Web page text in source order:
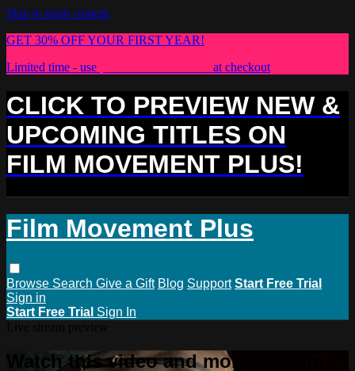
Skip to main content
GET 30% OFF YOUR FIRST YEAR!
Limited time - use
at checkout
CLICK TO PREVIEW NEW &
UPCOMING TITLES ON
FILM MOVEMENT PLUS!
Film Movement Plus
Browse Search Give a Gift Blog Support Start Free Trial
Sign in
Start Free Trial Sign In
Watch this video and more on Film